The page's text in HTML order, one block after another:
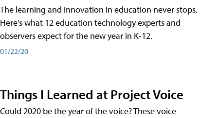
The learning and innovation in education never stops.
Here's what 12 education technology experts and
observers expect for the new year in K-12.
01/22/20
Things I Learned at Project Voice
Could 2020 be the year of the voice? These voice